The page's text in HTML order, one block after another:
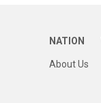
NATION
About Us